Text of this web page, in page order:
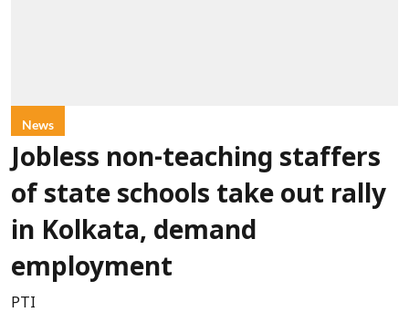
News
Jobless non-teaching staffers
of state schools take out rally
in Kolkata, demand
employment
PTI